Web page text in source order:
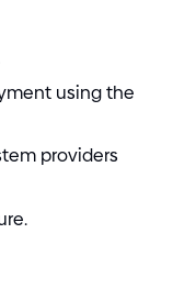
using the
providers